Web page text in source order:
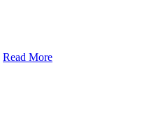
Read More